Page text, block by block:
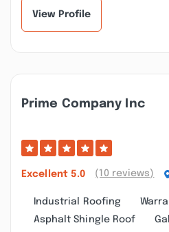
View Profile
Prime Company Inc
Excellent 5.0 (10 reviews)
Industrial Roofing
Asphalt Shingle Roof